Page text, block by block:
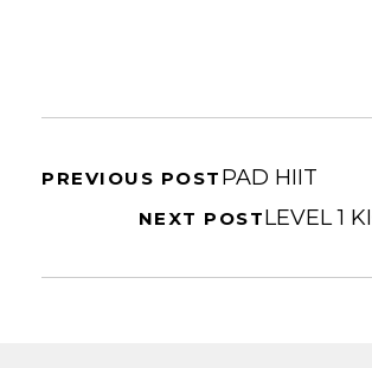
PREVIOUS POST PAD HIIT
NEXT POSTLEVEL 1